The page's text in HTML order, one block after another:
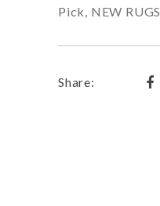
Pick, NEW RUGS
Share: